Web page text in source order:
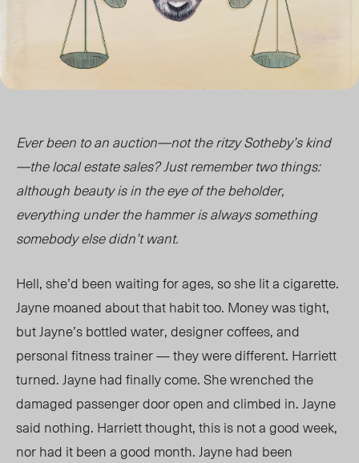
Ever been to an auction—not the ritzy Sotheby’s kind
—the local estate sales? Just remember two things:
although beauty is in the eye of the beholder,
everything under the hammer is always something
somebody else didn’t want.
Hell, she’d been waiting for ages, so she lit a cigarette.
Jayne moaned about that habit too. Money was tight,
but Jayne’s bottled water, designer coffees, and
personal fitness trainer — they were different. Harriett
turned. Jayne had finally come. She wrenched the
damaged passenger door open and climbed in. Jayne
said nothing. Harriett thought, this is not a good week,
nor had it been a good month. Jayne had been